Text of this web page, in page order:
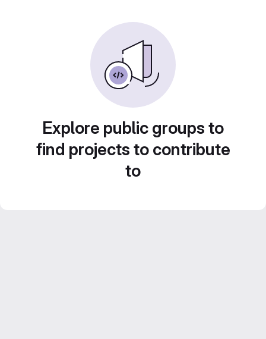
Explore public groups to
find projects to contribute
to